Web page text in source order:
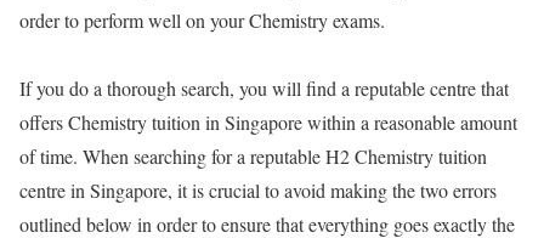
order to perform well on your Chemistry exams.
If you do a thorough search, you will find a reputable centre that
offers Chemistry tuition in Singapore within a reasonable amount
of time. When searching for a reputable H2 Chemistry tuition
centre in Singapore, it is crucial to avoid making the two errors
outlined below in order to ensure that everything goes exactly the